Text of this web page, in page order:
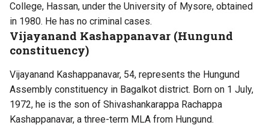
College, Hassan, under the University of Mysore, obtained
in 1980. He has no criminal cases.
Vijayanand Kashappanavar (Hungund
constituency)
Vijayanand Kashappanavar, 54, represents the Hungund
Assembly constituency in Bagalkot district. Born on 1 July,
1972, he is the son of Shivashankarappa Rachappa
Kashappanavar, a three-term MLA from Hungund.